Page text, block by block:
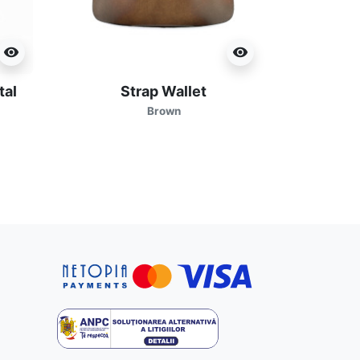
visibility visibility
Strap Wallet
Brown